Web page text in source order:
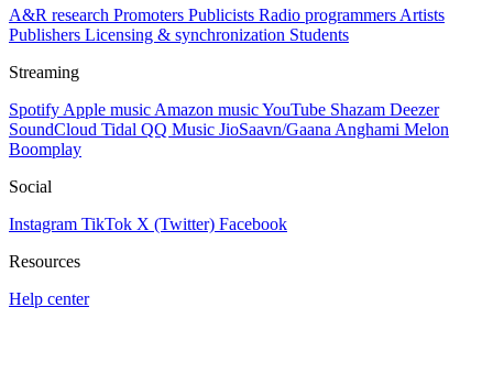
A&R research Promoters Publicists Radio programmers Artists
Publishers Licensing & synchronization Students
Streaming
Spotify Apple music Amazon musicYouTube Shazam Deezer
SoundCloud Tidal QQ Music JioSaavn/Gaana Anghami Melon
Boomplay
Social
Instagram TikTok X (Twitter) Facebook
Resources
Help center